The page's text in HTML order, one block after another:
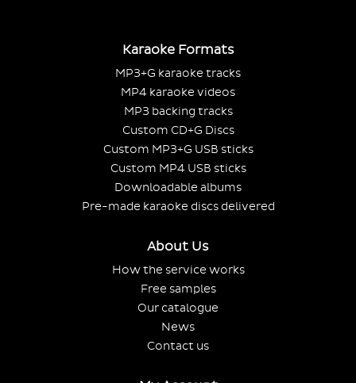
Karaoke Formats
MP3+G karaoke tracks
MP4 karaoke videos
MP3 backing tracks
Custom CD+G Discs
Custom MP3+G USB sticks
Custom MP4 USB sticks
Downloadable albums
Pre-made karaoke discs delivered
About Us
How the service works
Free samples
Our catalogue
News
Contact us